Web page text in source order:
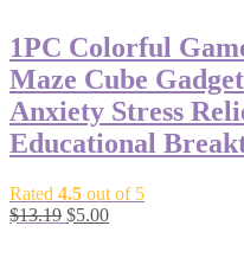
1PC Colorful
Maze Cube
Anxiety Stress
Educational
Rated 4.5 out of 5
$13.19 $5.00